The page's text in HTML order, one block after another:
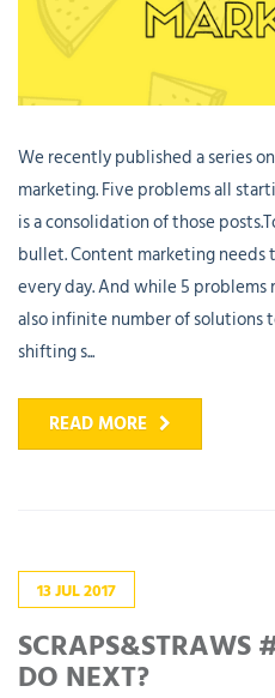
We recently published a series
marketing. Five problems all
is a consolidation of those
bullet. Content marketing needs
every day. And while 5 problems
also infinite number of solutions
shifting s...
READ MORE
13JUL2017
SCRAPS&STRAWS
DO NEXT?